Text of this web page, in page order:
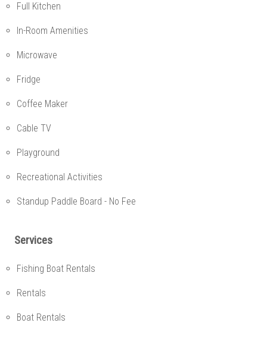
Full Kitchen
In-Room Amenities
Microwave
Fridge
Coffee Maker
Cable TV
Playground
Recreational Activities
Standup Paddle Board - No Fee
Services
Fishing Boat Rentals
Rentals
Boat Rentals